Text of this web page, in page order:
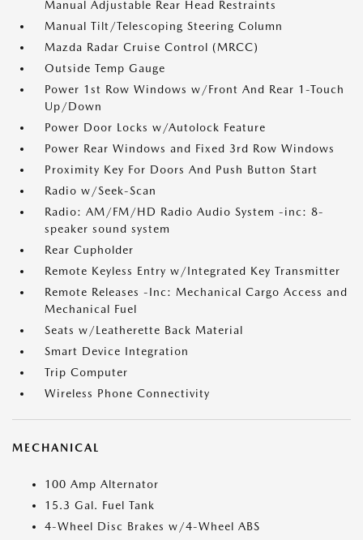
Manual Adjustable Rear Head Restraints
Manual Tilt/Telescoping Steering Column
Mazda Radar Cruise Control (MRCC)
Outside Temp Gauge
Power 1st Row Windows w/Front And Rear 1-Touch
Up/Down
Power Door Locks w/Autolock Feature
Power Rear Windows and Fixed 3rd Row Windows
Proximity Key For Doors And Push Button Start
Radio w/Seek-Scan
Radio: AM/FM/HD Radio Audio System -inc: 8-
speaker sound system
Rear Cupholder
Remote Keyless Entry w/Integrated Key Transmitter
Remote Releases -Inc: Mechanical Cargo Access and
Mechanical Fuel
Seats w/Leatherette Back Material
Smart Device Integration
Trip Computer
Wireless Phone Connectivity
MECHANICAL
100 Amp Alternator
15.3 Gal. Fuel Tank
4-Wheel Disc Brakes w/4-Wheel ABS